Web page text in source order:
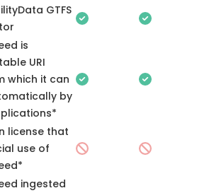
GTFS
is
URI
which it can
by
license that
use of
ingested